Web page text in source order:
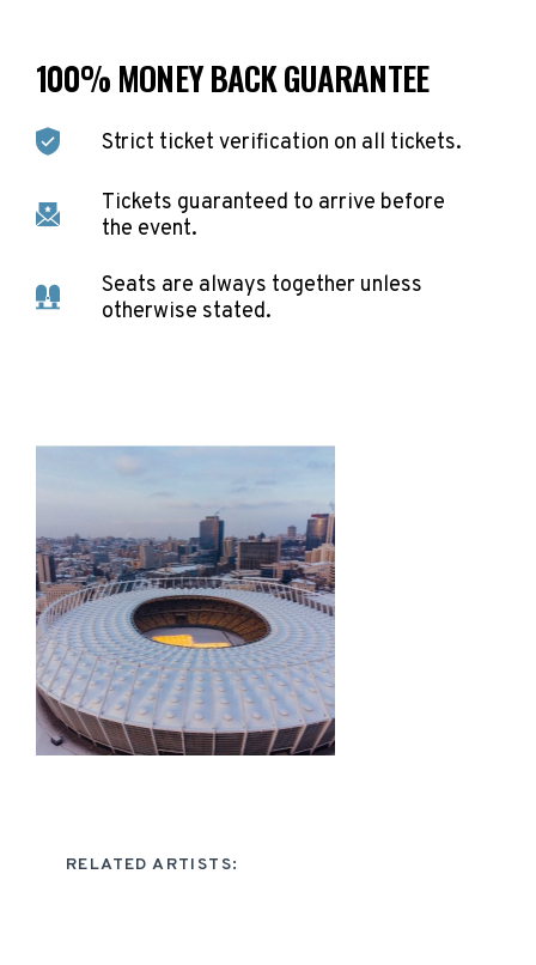
100% MONEY BACK GUARANTEE
Strict ticket verification on all tickets.
Tickets guaranteed to arrive before
the event.
Seats are always together unless
otherwise stated.
RELATED ARTISTS: